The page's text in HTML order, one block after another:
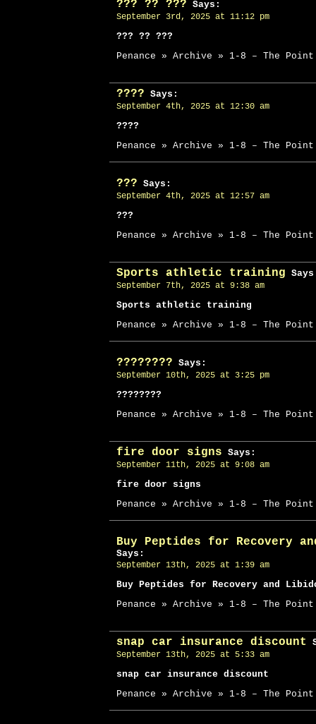
??? ?? ??? Says:
September 3rd, 2025 at 11:12 pm
??? ?? ???
Penance » Archive » 1-8 – The Point
???? Says:
September 4th, 2025 at 12:30 am
????
Penance » Archive » 1-8 – The Point
??? Says:
September 4th, 2025 at 12:57 am
???
Penance » Archive » 1-8 – The Point
Sports athletic training
September 7th, 2025 at 9:38 am
Sports athletic training
Penance » Archive » 1-8 – The Point
???????? Says:
September 10th, 2025 at 3:25 pm
????????
Penance » Archive » 1-8 – The Point
fire door signs Says:
September 11th, 2025 at 9:08 am
fire door signs
Penance » Archive » 1-8 – The Point
Buy Peptides for Recovery
Says:
September 13th, 2025 at 1:39 am
Buy Peptides for Recovery and
Penance » Archive » 1-8 – The Point
snap car insurance discount
September 13th, 2025 at 5:33 am
snap car insurance discount
Penance » Archive » 1-8 – The Point